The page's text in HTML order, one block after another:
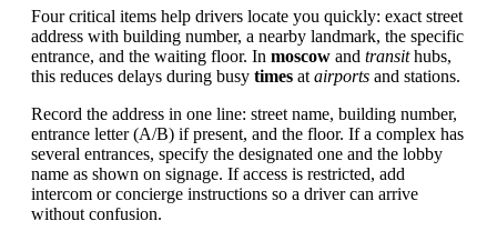
Four critical items help drivers locate you quickly: exact street
address with building number, a nearby landmark, the specific
entrance, and the waiting floor. In moscow and transithubs,
this reduces delays during busy times at airports and stations.
Record the address in one line: street name, building number,
entrance letter (A/B) if present, and the floor. If a complex has
several entrances, specify the designated one and the lobby
name as shown on signage. If access is restricted, add
intercom or concierge instructions so a driver can arrive
without confusion.